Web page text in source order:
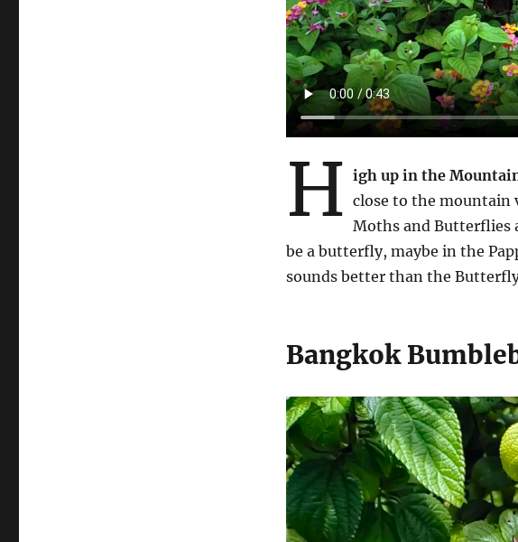
H igh up in the
close to the mountain
Moths and Butterflies
be a butterfly, maybe in the
sounds better than the
Bangkok